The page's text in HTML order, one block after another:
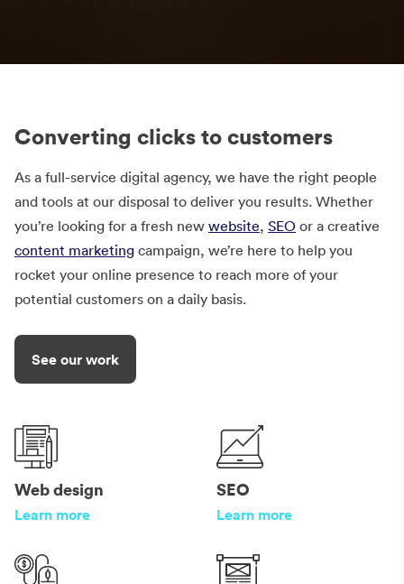
Converting clicks to customers
As a full-service digital agency, we have the right people
and tools at our disposal to deliver you results. Whether
you’re looking for a fresh new website, SEO or a creative
content marketing campaign, we’re here to help you
rocket your online presence to reach more of your
potential customers on a daily basis.
See our work
Web design
Learn more
SEO
Learn more